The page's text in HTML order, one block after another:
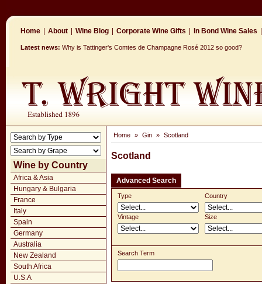
Home About Wine Blog Corporate Wine Gifts In Bond Wine Sales
Latest news: Why is Tattinger's Comtes de Champagne Rosé 2012 so good?
Wine by Country
Africa & Asia
Hungary & Bulgaria
France
Italy
Spain
Germany
Australia
New Zealand
South Africa
U.S.A
Home » Gin » Scotland
Scotland
Advanced Search
Type Country
Vintage Size
Search Term